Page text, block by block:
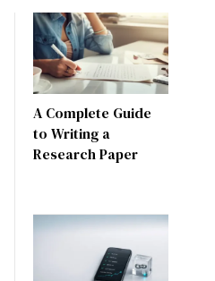
A Complete Guide
to Writing a
Research Paper